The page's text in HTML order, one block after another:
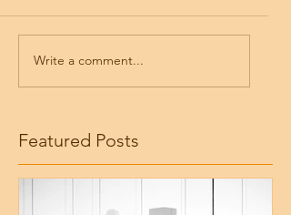
Write a comment...
Featured Posts